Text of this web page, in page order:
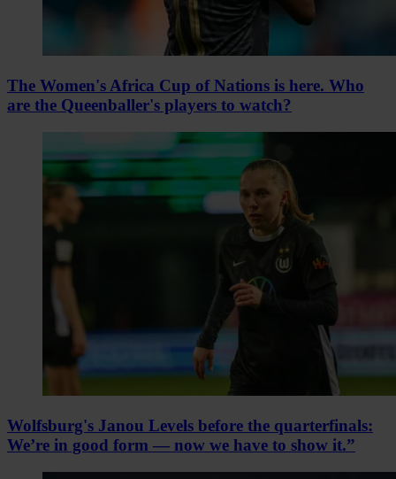
The Women's Africa Cup of Nations is here. Who
are the Queenballer's players to watch?
Wolfsburg's Janou Levels before the quarterfinals:
We’re in good form — now we have to show it.”